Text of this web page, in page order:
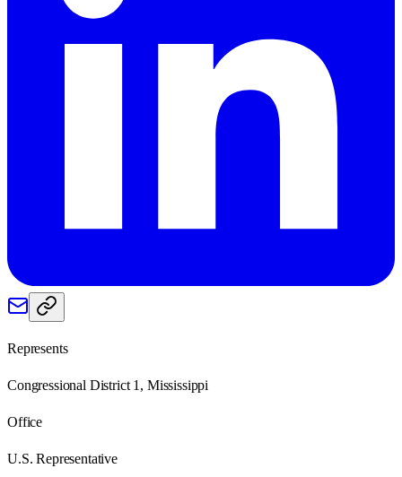
Represents
Congressional District 1, Mississippi
Office
U.S. Representative